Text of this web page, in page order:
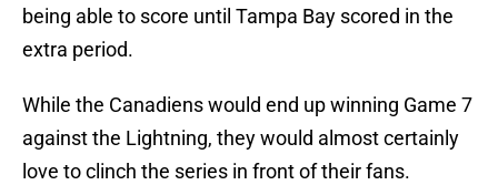
being able to score until Tampa Bay scored in the
extra period.
While the Canadiens would end up winning Game 7
against the Lightning, they would almost certainly
love to clinch the series in front of their fans.